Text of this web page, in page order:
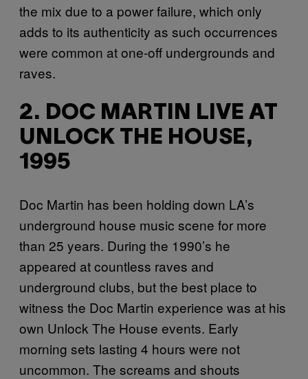
the mix due to a power failure, which only
adds to its authenticity as such occurrences
were common at one-off undergrounds and
raves.
2. DOC MARTIN LIVE AT
UNLOCK THE HOUSE,
1995
Doc Martin has been holding down LA’s
underground house music scene for more
than 25 years. During the 1990’s he
appeared at countless raves and
underground clubs, but the best place to
witness the Doc Martin experience was at his
own Unlock The House events. Early
morning sets lasting 4 hours were not
uncommon. The screams and shouts